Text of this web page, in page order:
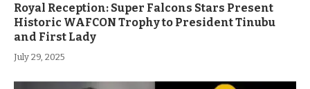
Royal Reception: Super Falcons Stars Present
Historic WAFCON Trophy to President Tinubu
and First Lady
July 29, 2025